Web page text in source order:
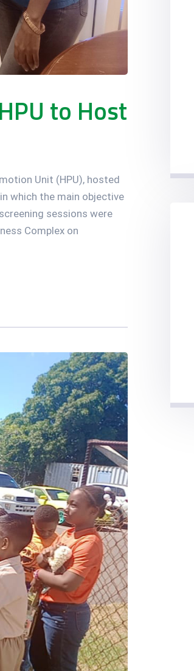
to Host
Unit (HPU), hosted
which the main objective
sessions were
Complex on